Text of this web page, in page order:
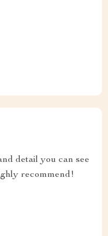
detail you can see
recommend!